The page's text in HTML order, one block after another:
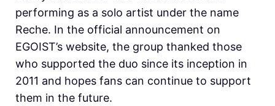
performing as a solo artist under the name
Reche. In the official announcement on
EGOIST’s website, the group thanked those
who supported the duo since its inception in
2011 and hopes fans can continue to support
them in the future.